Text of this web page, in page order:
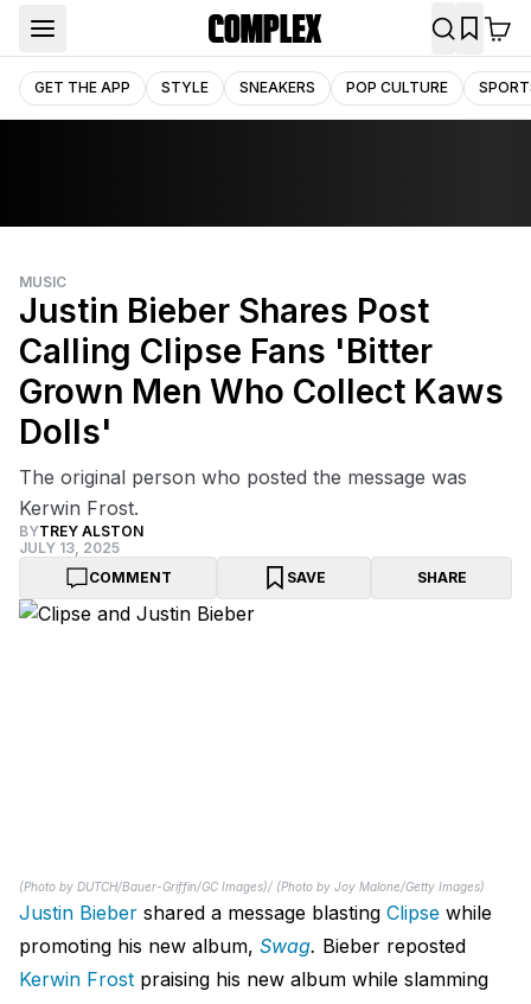
GET THE APP STYLE SNEAKERS POP CULTURE
MUSIC
Justin Bieber Shares Post
Calling Clipse Fans 'Bitter
Grown Men Who Collect Kaws
Dolls'
The original person who posted the message was
Kerwin Frost.
BYTREY ALSTON
JULY 13, 2025
COMMENT
SAVE SHARE
(Photo by DUTCH/Bauer-Griffin/GC Images)/ (Photo by Joy Malone/Getty Images)
Justin Bieber shared a message blasting Clipse while
promoting his new album, Swag. Bieber reposted
Kerwin Frost praising his new album while slamming